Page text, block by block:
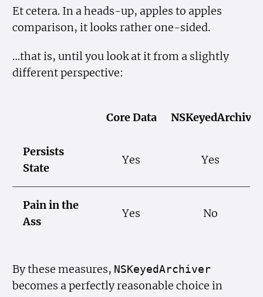
Et cetera. In a heads-up, apples to apples
comparison, it looks rather one-sided.
…that is, until you look at it from a slightly
different perspective:
Core Data NSKeyedArchiver
Persists
State
Yes Yes
Pain in the
Ass
Yes No
By these measures, NSKeyedArchiver
becomes a perfectly reasonable choice in